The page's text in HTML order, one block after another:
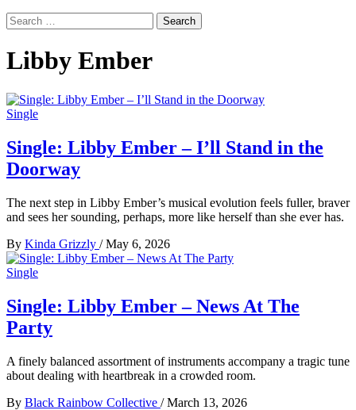
Search
for:
Libby Ember
Single
Single: Libby Ember – I’ll Stand in the
Doorway
The next step in Libby Ember’s musical evolution feels fuller, braver
and sees her sounding, perhaps, more like herself than she ever has.
By Kinda Grizzly / May 6, 2026
Single
Single: Libby Ember – News At The
Party
A finely balanced assortment of instruments accompany a tragic tune
about dealing with heartbreak in a crowded room.
By Black Rainbow Collective / March 13, 2026